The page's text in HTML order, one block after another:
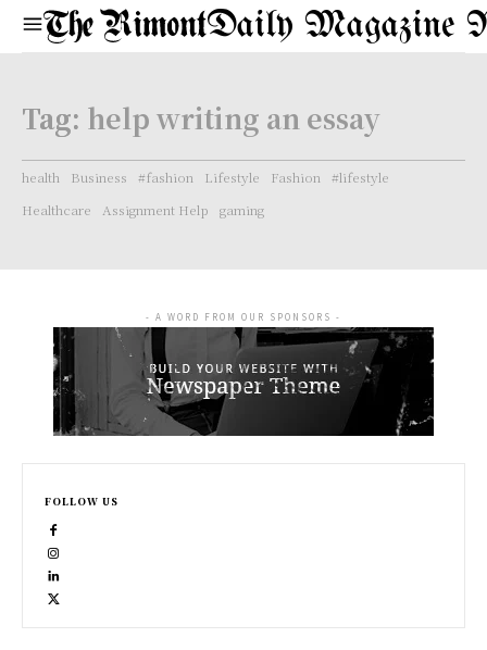
Daily Magazine
Tag: help writing an essay
health Business #fashion Lifestyle Fashion
#lifestyle
Healthcare
Assignment Help gaming
- A WORD FROM OUR SPONSORS -
FOLLOW US